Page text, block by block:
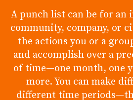
A punch list can be for an
community, company, or
the actions you or a
and accomplish over a
of time—one month, one
more. You can make
different time